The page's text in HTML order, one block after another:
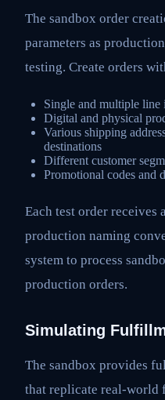
The sandbox order
parameters as
testing. Create orders
Single and multiple line
Digital and physical
Various shipping
destinations
Different customer
Promotional codes and
Each test order
production naming
system to process
production orders.
Simulating
The sandbox provides
that replicate real-